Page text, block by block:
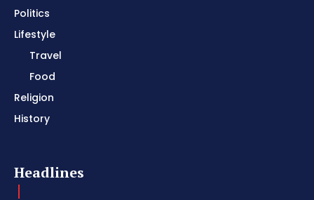
Politics
Lifestyle
Travel
Food
Religion
History
Headlines